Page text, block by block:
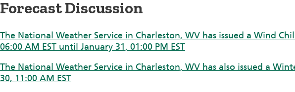
Forecast Discussion
The National Weather Service in Charleston, WV has issued a Wind
06:00 AM EST until January 31, 01:00 PM EST
The National Weather Service in Charleston, WV has also issued a
30, 11:00 AM EST